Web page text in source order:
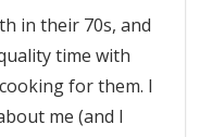
in their 70s, and
time with
for them. I
me (and I